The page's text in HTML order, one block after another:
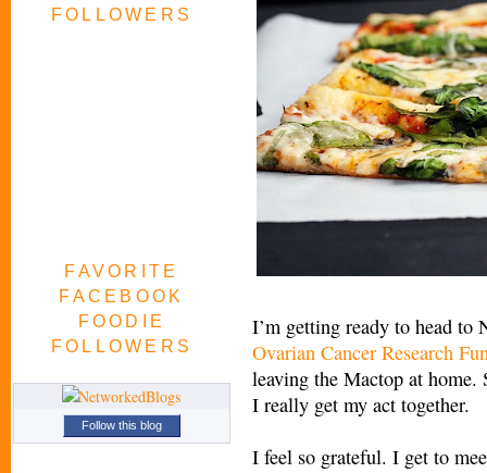
FOLLOWERS
FAVORITE
FACEBOOK
FOODIE
FOLLOWERS
Follow this blog
I’m getting ready to head to
Ovarian Cancer Research
leaving the Mactop at
I really get my act together.
I feel so grateful. I get to